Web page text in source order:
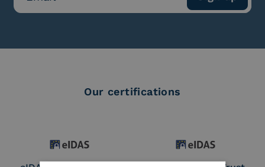
Our certifications